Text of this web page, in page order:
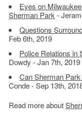
Eyes on
Sherman Park -
Questions
Feb 6th, 2019
Police Relations in
Dowdy - Jan 7th, 2019
Can Sherman
Conde - Sep 13th,
Read more about